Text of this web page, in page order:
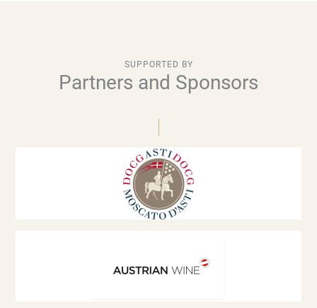
SUPPORTED BY
Partners and Sponsors